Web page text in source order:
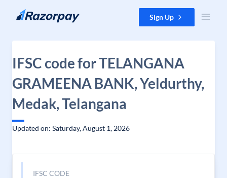
Skip to content Sign Up
IFSC code for TELANGANA
GRAMEENA BANK, Yeldurthy,
Medak, Telangana
Updated on: Saturday, August 1, 2026
IFSC CODE